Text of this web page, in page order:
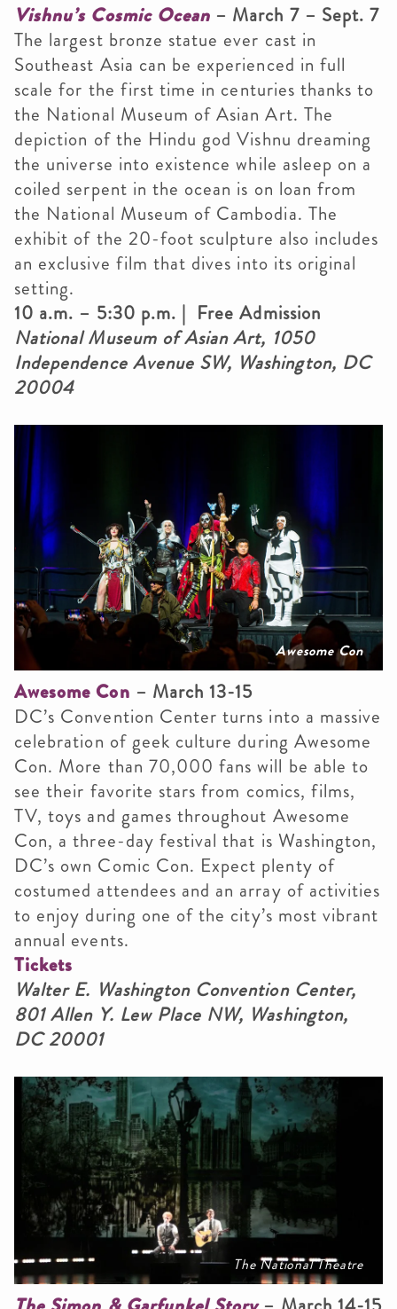
Vishnu’s Cosmic Ocean – March 7 – Sept. 7
The largest bronze statue ever cast in
Southeast Asia can be experienced in full
scale for the first time in centuries thanks to
the National Museum of Asian Art. The
depiction of the Hindu god Vishnu dreaming
the universe into existence while asleep on a
coiled serpent in the ocean is on loan from
the National Museum of Cambodia. The
exhibit of the 20-foot sculpture also includes
an exclusive film that dives into its original
setting.
10 a.m. – 5:30 p.m. | Free Admission
National Museum of Asian Art, 1050
Independence Avenue SW, Washington, DC
20004
Awesome Con
Awesome Con – March 13-15
DC’s Convention Center turns into a massive
celebration of geek culture during Awesome
Con. More than 70,000 fans will be able to
see their favorite stars from comics, films,
TV, toys and games throughout Awesome
Con, a three-day festival that is Washington,
DC’s own Comic Con. Expect plenty of
costumed attendees and an array of activities
to enjoy during one of the city’s most vibrant
annual events.
Tickets
Walter E. Washington Convention Center,
801 Allen Y. Lew Place NW, Washington,
DC 20001
The National Theatre